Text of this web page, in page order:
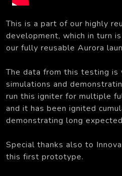
This is a part of our highly
development, which in turn
our fully reusable Aurora
The data from this testing is
simulations and
run this igniter for multiple
and it has been ignited
demonstrating long
Special thanks also to
this first prototype.